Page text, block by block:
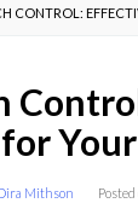
CONTROL:
for
Mithson Posted